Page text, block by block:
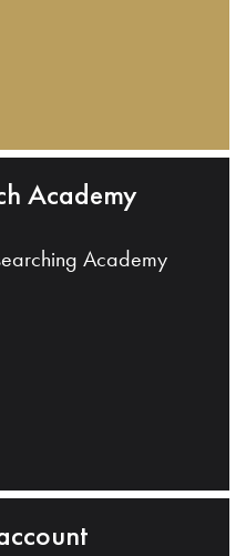
Academy
Academy